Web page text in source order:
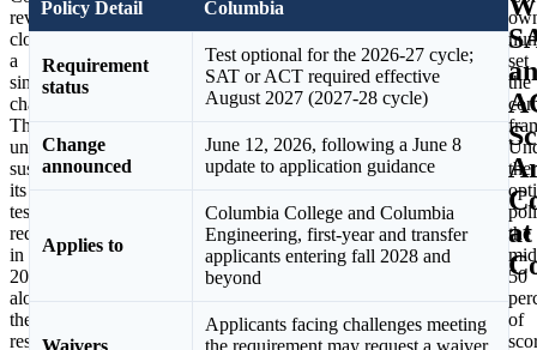
reversal
closes
a
singular
chapter.
The
university
suspended
its
testing
requirement
in
2020
alongside
the
rest
attributed
decision
to
year
faculty
test
Policy Detail Columbia
Requirement
status
Test optional for the 2026-27 cycle;
SAT or ACT required effective
August 2027 (2027-28 cycle)
Change
announced
June 12, 2026, following a June 8
update to application guidance
Applies to
Columbia College and Columbia
Engineering, first-year and transfer
applicants entering fall 2028 and
beyond
Waivers
Applicants facing challenges meeting
the requirement may request a waiver
at
set
the
the
the
50
of